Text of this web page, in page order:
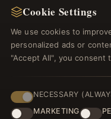
Register for our
welcome
Cookie Settings
We use cookies to
personalized ads or
"Accept All", you consent
NECESSARY
MARKETING